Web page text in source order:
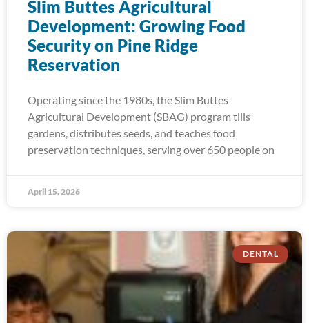
Slim Buttes Agricultural
Development: Growing Food
Security on Pine Ridge
Reservation
Operating since the 1980s, the Slim Buttes
Agricultural Development (SBAG) program tills
gardens, distributes seeds, and teaches food
preservation techniques, serving over 650 people on
April 15, 2026
DENTAL